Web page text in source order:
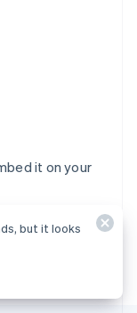
it on your
but it looks